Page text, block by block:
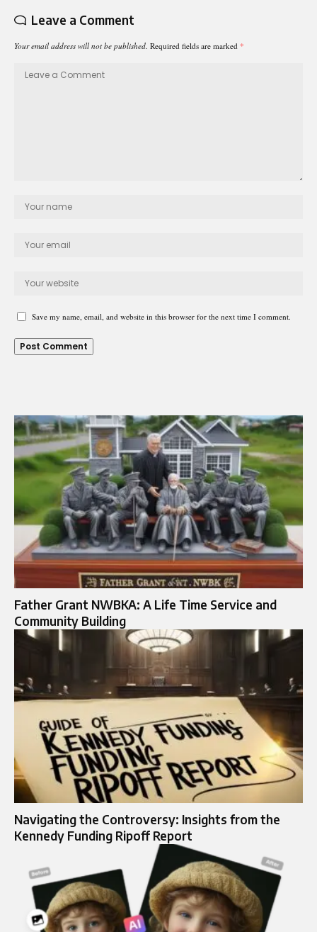
Leave a Comment
Your email address will not be published. Required fields are marked *
Save my name, email, and website in this browser for the next time I comment.
Father Grant NWBKA: A Life Time Service and
Community Building
Navigating the Controversy: Insights from the
Kennedy Funding Ripoff Report